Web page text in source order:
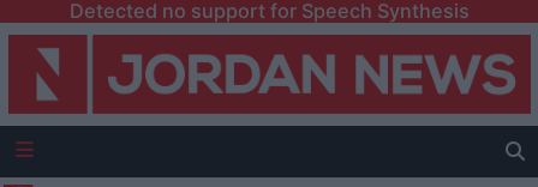
Detected no support for Speech Synthesis